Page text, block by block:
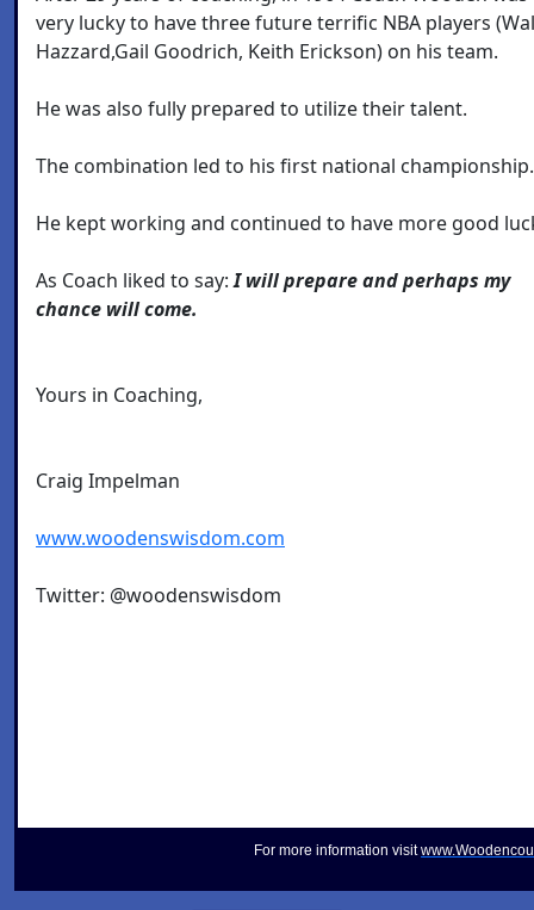
very lucky to have three future terrific NBA players
Hazzard,Gail Goodrich, Keith Erickson) on his team.
He was also fully prepared to utilize their talent.
The combination led to his first national championship.
He kept working and continued to have more good
As Coach liked to say:I will prepare and perhaps my
chance will come.
Yours in Coaching,
Craig Impelman
www.woodenswisdom.com
Twitter: @woodenswisdom
For more information visit